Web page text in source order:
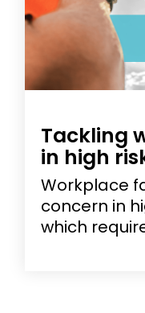
Tackling
in high
Workplace
concern in
which